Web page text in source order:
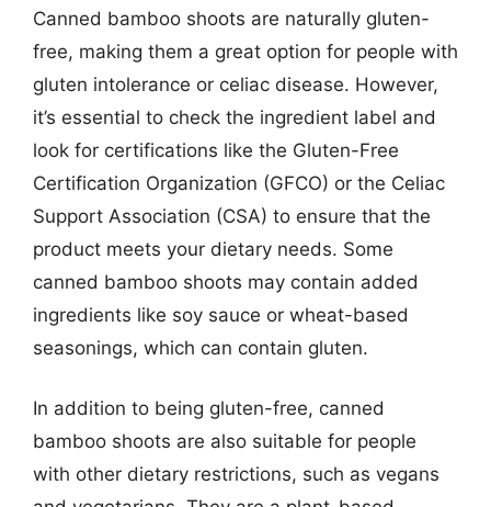
Canned bamboo shoots are naturally gluten-
free, making them a great option for people with
gluten intolerance or celiac disease. However,
it’s essential to check the ingredient label and
look for certifications like the Gluten-Free
Certification Organization (GFCO) or the Celiac
Support Association (CSA) to ensure that the
product meets your dietary needs. Some
canned bamboo shoots may contain added
ingredients like soy sauce or wheat-based
seasonings, which can contain gluten.
In addition to being gluten-free, canned
bamboo shoots are also suitable for people
with other dietary restrictions, such as vegans